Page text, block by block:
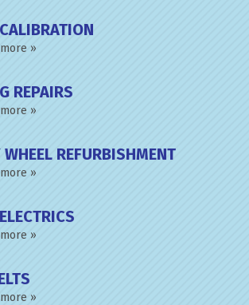
»
REPAIRS
»
WHEEL REFURBISHMENT
»
»
»